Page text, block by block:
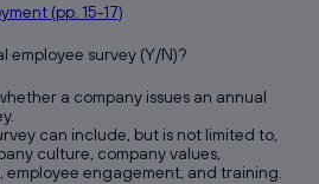
(pp. 15-17)
employee survey (Y/N)?
a company issues an annual
can include, but is not limited to,
culture, company values,
employee engagement, and training.